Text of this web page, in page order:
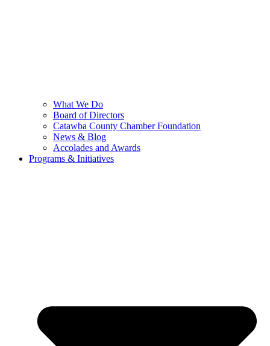
What We Do
Board of Directors
Catawba County Chamber Foundation
News & Blog
Accolades and Awards
Programs & Initiatives